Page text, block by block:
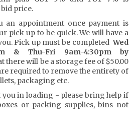
price.
an appointment once payment is
pick up to be quick. We will have a
Pick up must be completed Wed
& Thu-Fri 9am-4:30pm by
there will be a storage fee of $50.00
required to remove the entirety of
packaging etc.
in loading - please bring help if
or packing supplies, bins not